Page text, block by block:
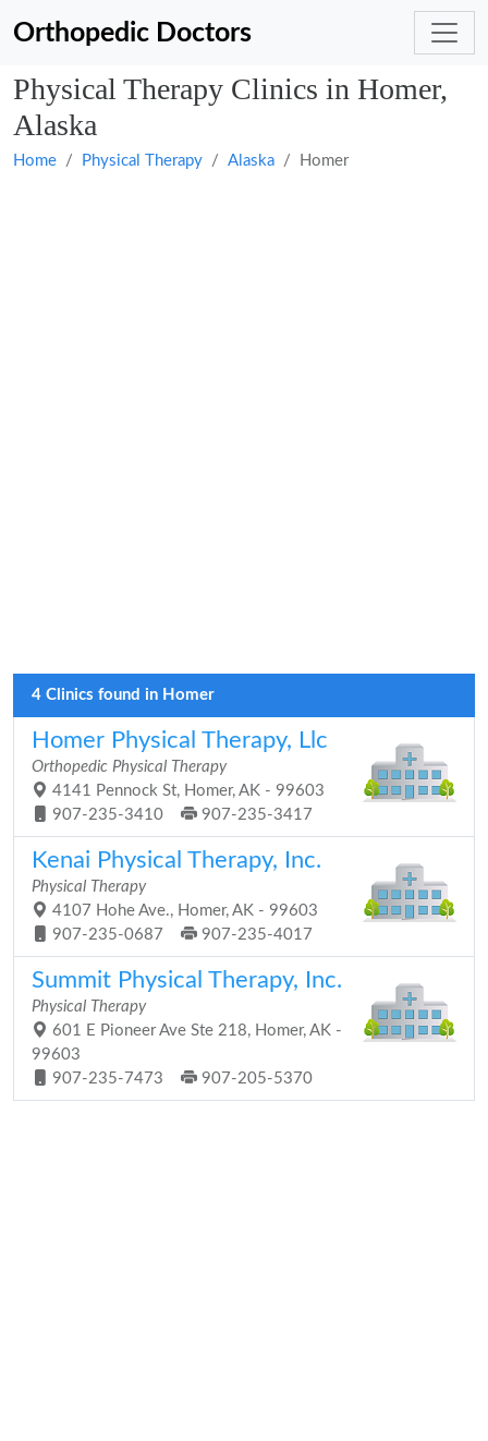
Orthopedic Doctors
Physical Therapy Clinics in Homer,
Alaska
Home Physical Therapy Alaska Homer
4 Clinics found in Homer
Homer Physical Therapy, Llc
Orthopedic Physical Therapy
4141 Pennock St, Homer, AK - 99603
907-235-3410
907-235-3417
Kenai Physical Therapy, Inc.
Physical Therapy
4107 Hohe Ave., Homer, AK - 99603
907-235-0687
907-235-4017
Summit Physical Therapy, Inc.
Physical Therapy
601 E Pioneer Ave Ste 218, Homer, AK -
99603
907-235-7473
907-205-5370